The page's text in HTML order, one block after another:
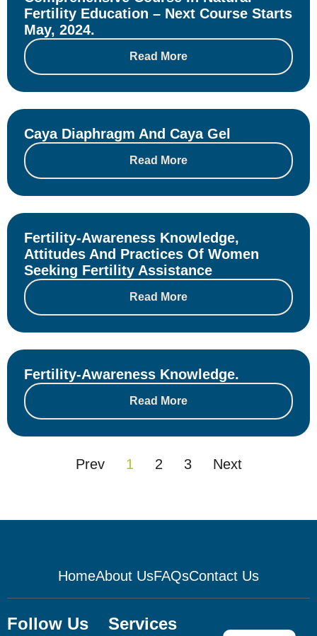
Fertility Education – Next Course Starts
May, 2024.
Read More
Caya Diaphragm And Caya Gel
Read More
Fertility-Awareness Knowledge,
Attitudes And Practices Of Women
Seeking Fertility Assistance
Read More
Fertility-Awareness Knowledge.
Read More
Prev 1 2 3 Next
HomeAbout UsFAQsContact Us
Follow Us Services